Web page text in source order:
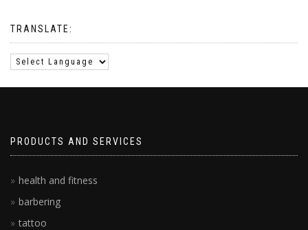
TRANSLATE:
PRODUCTS AND SERVICES
health and fitness
barbering
tattoo